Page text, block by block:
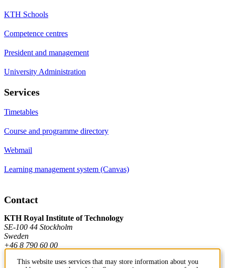
KTH Schools
Competence centres
President and management
University Administration
Services
Timetables
Course and programme directory
Webmail
Learning management system (Canvas)
Contact
KTH Royal Institute of Technology
SE-100 44 Stockholm
Sweden
+46 8 790 60 00
This website uses services that may store information about you